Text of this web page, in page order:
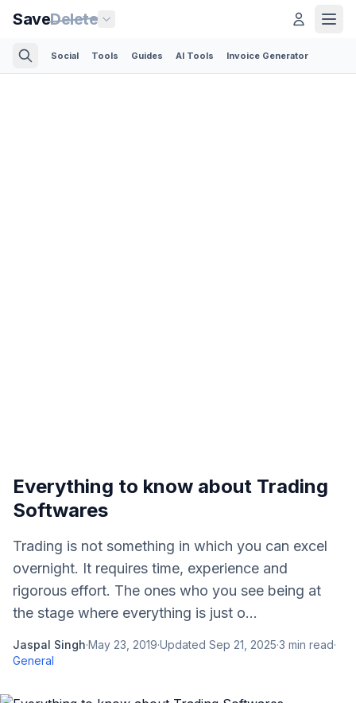
SaveDelete
Social Tools Guides AI Tools Invoice Generator
Everything to know about Trading
Softwares
Trading is not something in which you can excel
overnight. It requires time, experience and
rigorous effort. The ones who you see being at
the stage where everything is just o...
Jaspal Singh·May 23, 2019·Updated Sep 21, 2025·3 min read·
General